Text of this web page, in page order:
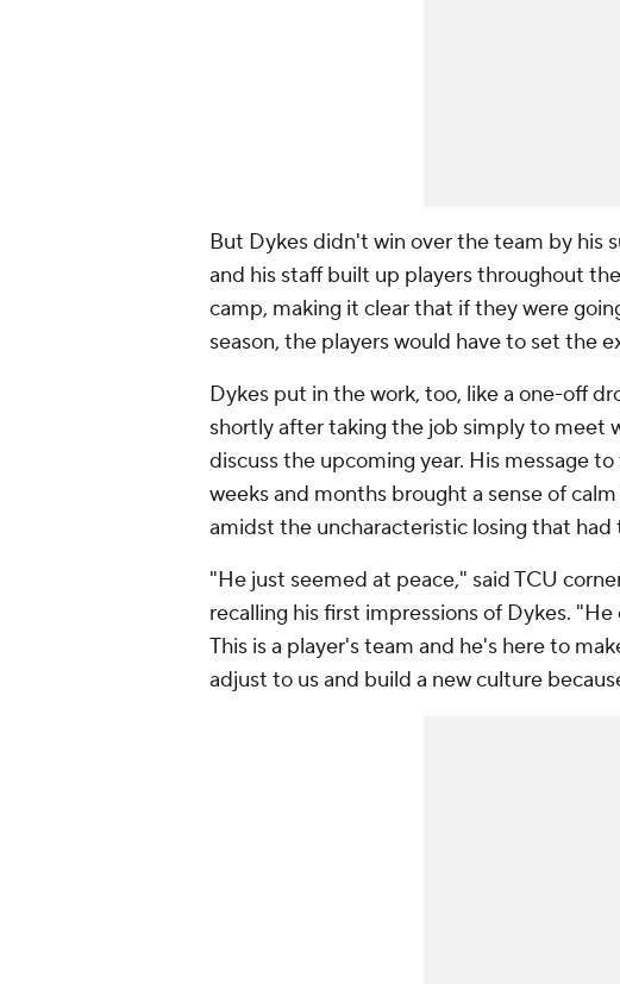
But Dykes didn't win over the team by his
and his staff built up players throughout
camp, making it clear that if they were
season, the players would have to set the
Dykes put in the work, too, like a one-off
shortly after taking the job simply to meet
discuss the upcoming year. His message
weeks and months brought a sense of
amidst the uncharacteristic losing that had
"He just seemed at peace," said TCU
recalling his first impressions of Dykes.
This is a player's team and he's here to
adjust to us and build a new culture